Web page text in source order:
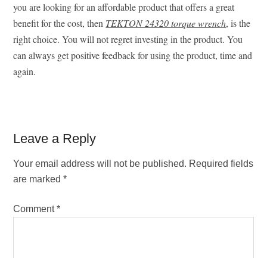
you are looking for an affordable product that offers a great
benefit for the cost, then TEKTON 24320 torque wrench, is the
right choice. You will not regret investing in the product. You
can always get positive feedback for using the product, time and
again.
Reader
Interactions
Leave a Reply
Your email address will not be published. Required fields
are marked*
Comment*